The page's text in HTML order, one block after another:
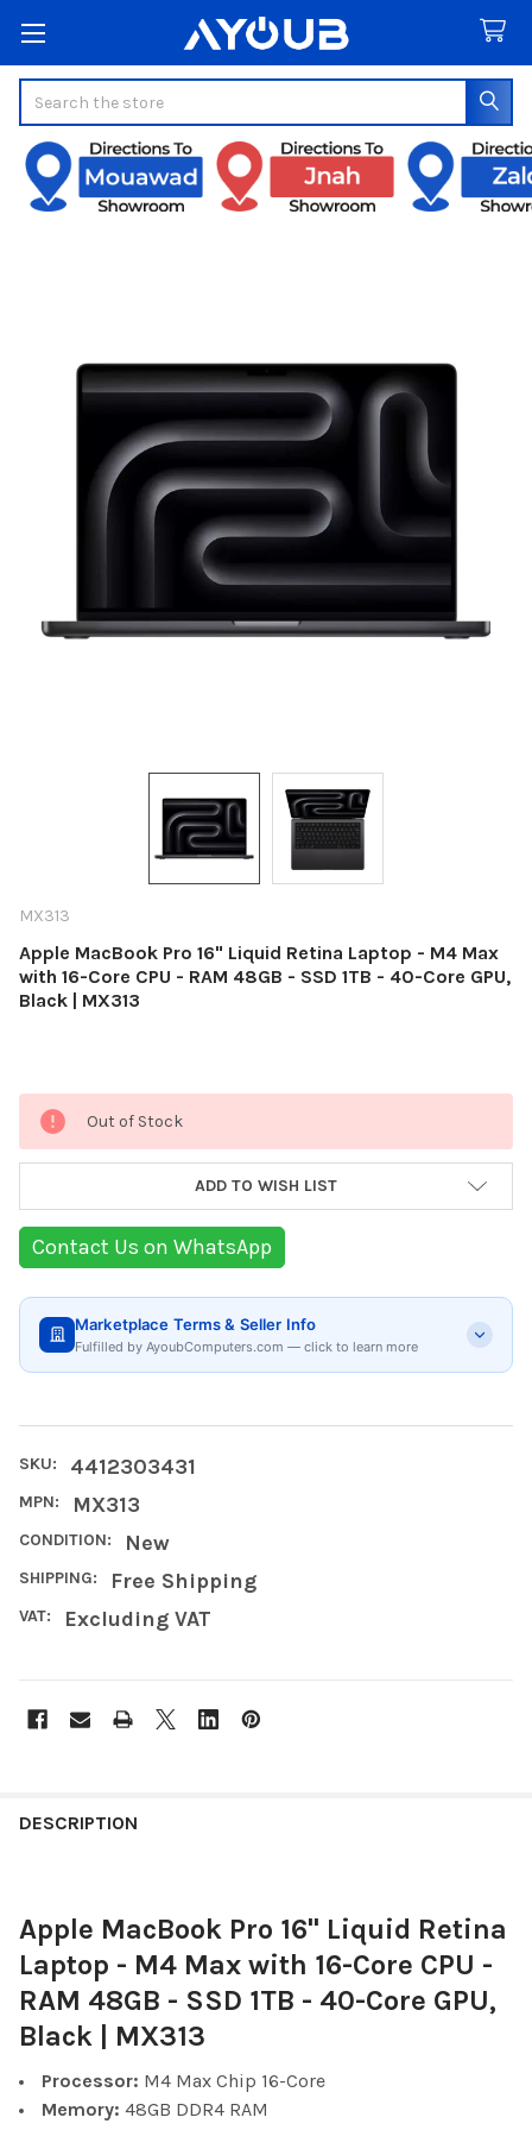
MX313
Apple MacBook Pro 16" Liquid Retina Laptop - M4 Max
with 16-Core CPU - RAM 48GB - SSD 1TB - 40-Core GPU,
Black | MX313
Current
Stock:
Out of Stock
ADD TO WISH LIST
Contact Us on WhatsApp
Marketplace Terms & Seller Info
Fulfilled by AyoubComputers.com — click to learn more
SKU: 4412303431
MPN: MX313
CONDITION: New
SHIPPING: Free Shipping
VAT: Excluding VAT
BOUGHT
SELECT
ALL
ADD
SELECTED
TO CART
DESCRIPTION
Apple MacBook Pro 16" Liquid Retina
Laptop - M4 Max with 16-Core CPU -
RAM 48GB - SSD 1TB - 40-Core GPU,
Black | MX313
Processor: M4 Max Chip 16-Core
Memory: 48GB DDR4 RAM